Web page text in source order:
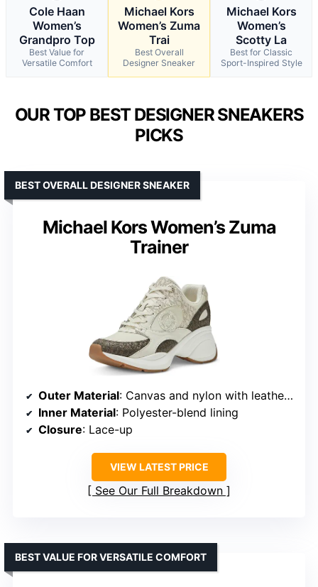
Cole Haan
Women’s
Grandpro Top
Best Value for
Versatile Comfort
Michael Kors
Women’s Zuma
Trai
Best Overall
Designer Sneaker
Michael Kors
Women’s
Scotty La
Best for Classic
Sport-Inspired Style
OUR TOP BEST DESIGNER SNEAKERS
PICKS
Michael Kors Women’s Zuma
Trainer
BEST OVERALL DESIGNER SNEAKER
Outer Material: Canvas and nylon with leather trim
Inner Material: Polyester-blend lining
Closure: Lace-up
VIEW LATEST PRICE
See Our Full Breakdown
BEST VALUE FOR VERSATILE COMFORT